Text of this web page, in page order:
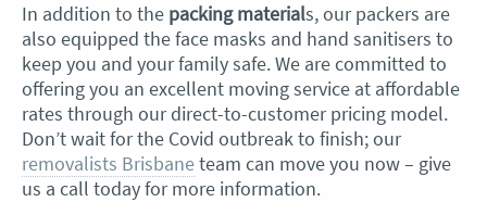
In addition to the packing materials, our packers are
also equipped the face masks and hand sanitisers to
keep you and your family safe. We are committed to
offering you an excellent moving service at affordable
rates through our direct-to-customer pricing model.
Don’t wait for the Covid outbreak to finish; our
removalists Brisbaneteam can move you now – give
us a call today for more information.